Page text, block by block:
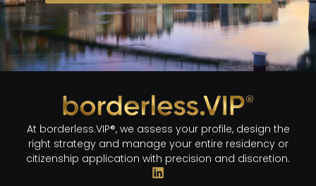
At borderless.VIP®, we assess your profile, design the
right strategy and manage your entire residency or
citizenship application with precision and discretion.